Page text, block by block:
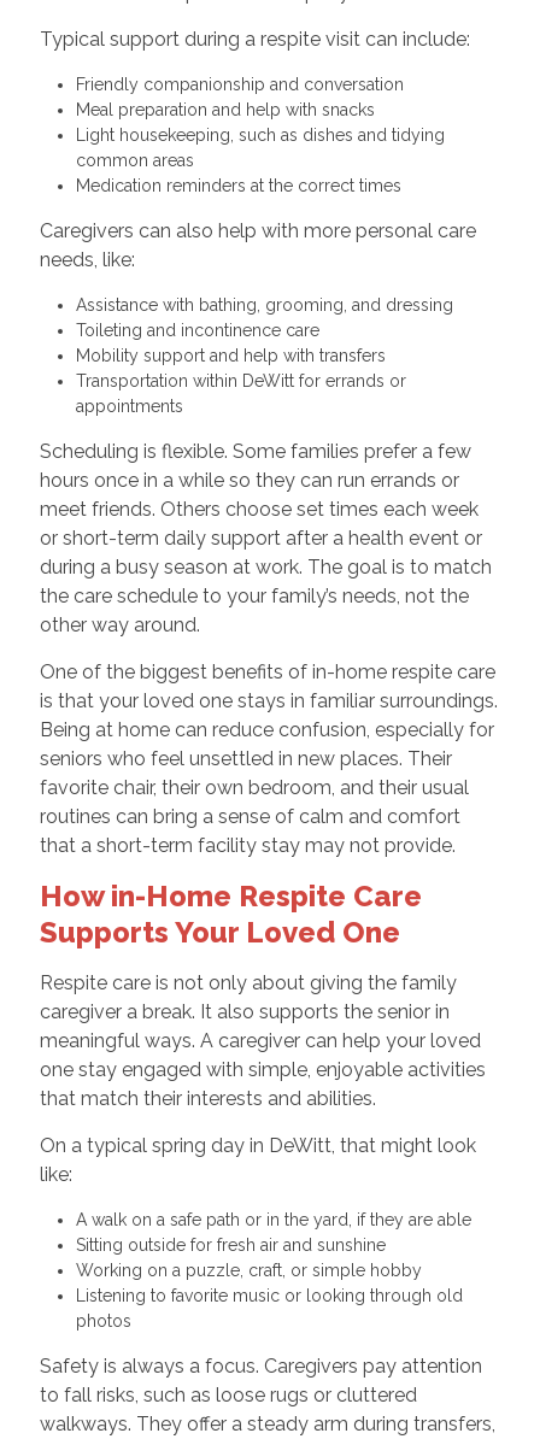
Typical support during a respite visit can include:
Friendly companionship and conversation
Meal preparation and help with snacks
Light housekeeping, such as dishes and tidying
common areas
Medication reminders at the correct times
Caregivers can also help with more personal care
needs, like:
Assistance with bathing, grooming, and dressing
Toileting and incontinence care
Mobility support and help with transfers
Transportation within DeWitt for errands or
appointments
Scheduling is flexible. Some families prefer a few
hours once in a while so they can run errands or
meet friends. Others choose set times each week
or short-term daily support after a health event or
during a busy season at work. The goal is to match
the care schedule to your family’s needs, not the
other way around.
One of the biggest benefits of in-home respite care
is that your loved one stays in familiar surroundings.
Being at home can reduce confusion, especially for
seniors who feel unsettled in new places. Their
favorite chair, their own bedroom, and their usual
routines can bring a sense of calm and comfort
that a short-term facility stay may not provide.
How in-Home Respite Care
Supports Your Loved One
Respite care is not only about giving the family
caregiver a break. It also supports the senior in
meaningful ways. A caregiver can help your loved
one stay engaged with simple, enjoyable activities
that match their interests and abilities.
On a typical spring day in DeWitt, that might look
like:
A walk on a safe path or in the yard, if they are able
Sitting outside for fresh air and sunshine
Working on a puzzle, craft, or simple hobby
Listening to favorite music or looking through old
photos
Safety is always a focus. Caregivers pay attention
to fall risks, such as loose rugs or cluttered
walkways. They offer a steady arm during transfers,